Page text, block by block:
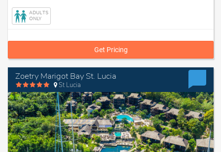
Cana,
Dominican
Republic
ADULTS
ONLY
Get Pricing
Zoetry Marigot Bay St. Lucia
St Lucia